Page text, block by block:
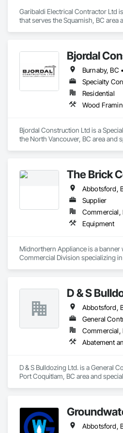
Garibaldi Electrical Contractor Ltd
that serves the Squamish, BC area
Bjordal
Specialty
Residential
Wood
Bjordal Construction Ltd is a
the North Vancouver, BC area and
The Brick
Supplier
Commercial,
Equipment
Midnorthern Appliance is a banner
Commercial Division specializing
satisfied customers.D & S
General
D & S Bulldozing Ltd. is a General
Port Coquitlam, BC area and